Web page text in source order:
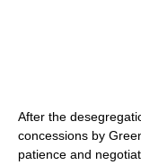
After the
concessions by
patience and